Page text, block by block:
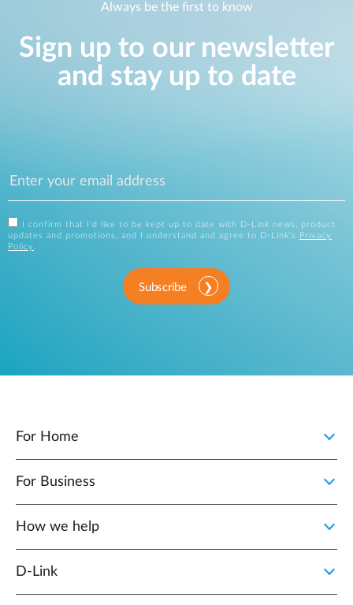
Always be the first to know
Sign up to our newsletter
and stay up to date
I confirm that I'd like to be kept up to date with D-Link news, product
updates and promotions, and I understand and agree to D-Link's
Privacy
Policy .
Subscribe
For Home
For Business
How we help
D‑Link